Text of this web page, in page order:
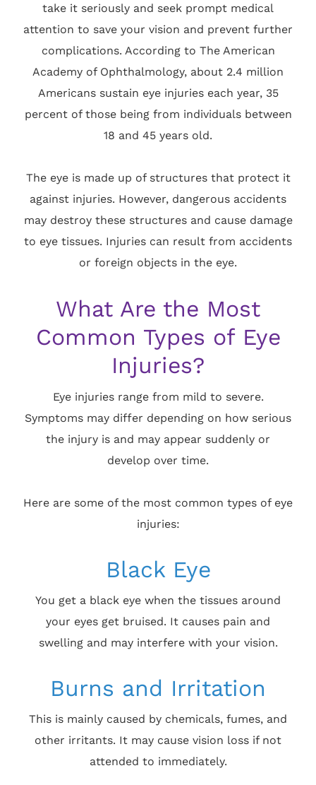
take it seriously and seek prompt medical
attention to save your vision and prevent further
complications. According to The American
Academy of Ophthalmology, about 2.4 million
Americans sustain eye injuries each year, 35
percent of those being from individuals between
18 and 45 years old.
The eye is made up of structures that protect it
against injuries. However, dangerous accidents
may destroy these structures and cause damage
to eye tissues. Injuries can result from accidents
or foreign objects in the eye.
What Are the Most
Common Types of Eye
Injuries?
Eye injuries range from mild to severe.
Symptoms may differ depending on how serious
the injury is and may appear suddenly or
develop over time.
Here are some of the most common types of eye
injuries:
Black Eye
You get a black eye when the tissues around
your eyes get bruised. It causes pain and
swelling and may interfere with your vision.
Burns and Irritation
This is mainly caused by chemicals, fumes, and
other irritants. It may cause vision loss if not
attended to immediately.